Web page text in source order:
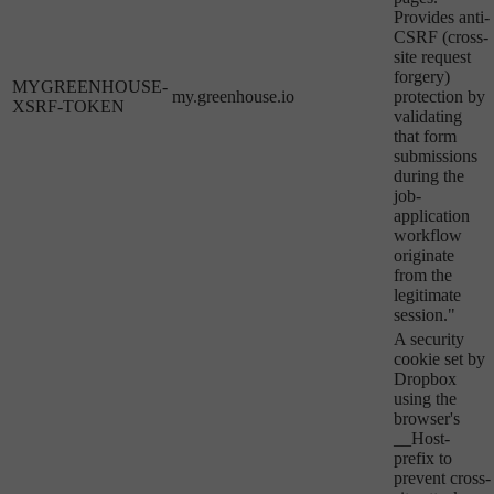
MYGREENHOUSE-
XSRF-TOKEN
my.greenhouse.io
Provides anti-
CSRF (cross-
site request
forgery)
protection by
validating
that form
submissions
during the
job-
application
workflow
originate
from the
legitimate
session."
A security
cookie set by
Dropbox
using the
browser's
__Host-
prefix to
prevent cross-